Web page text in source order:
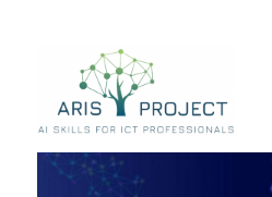
ARIS project